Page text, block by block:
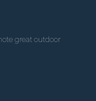
great outdoor